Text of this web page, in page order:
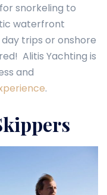
snorkeling to
waterfront
trips or onshore
Alitis Yachting is
and
.